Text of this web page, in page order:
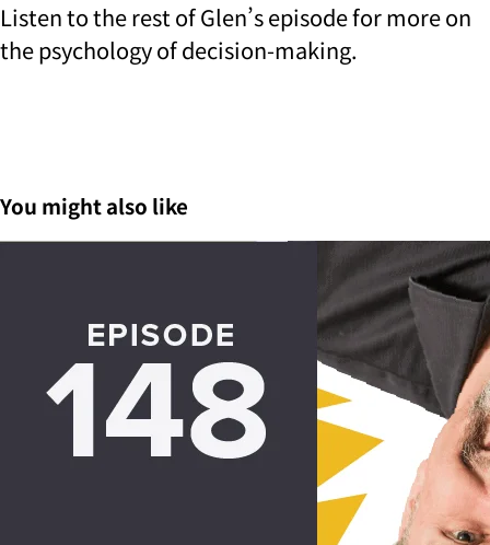
Listen to the rest of Glen’s episode for more on
the psychology of decision-making.
You might also like